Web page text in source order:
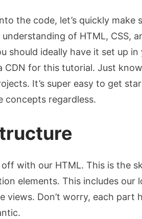
the code, let’s quickly make
of HTML, CSS,
should ideally have it set up
CDN for this tutorial. Just
It’s super easy to get
concepts regardless.
off with our HTML. This is the
elements. This includes our
views. Don’t worry, each part